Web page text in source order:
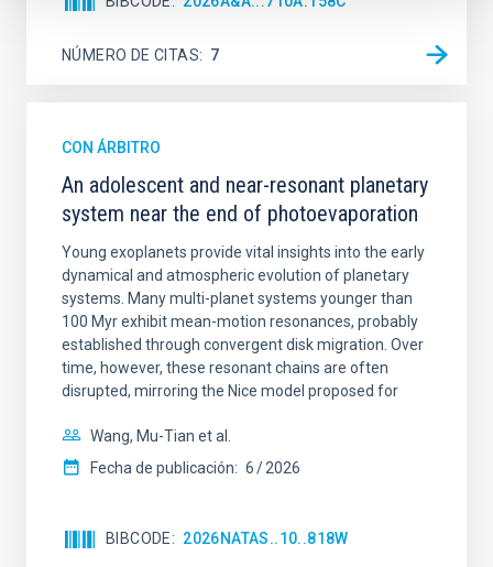
NÚMERO DE CITAS 7
CON ÁRBITRO
An adolescent and near-resonant planetary
system near the end of photoevaporation
Young exoplanets provide vital insights into the early
dynamical and atmospheric evolution of planetary
systems. Many multi-planet systems younger than
100 Myr exhibit mean-motion resonances, probably
established through convergent disk migration. Over
time, however, these resonant chains are often
disrupted, mirroring the Nice model proposed for
Wang, Mu-Tian et al.
Fecha de publicación: 6 2026
BIBCODE 2026NATAS..10..818W